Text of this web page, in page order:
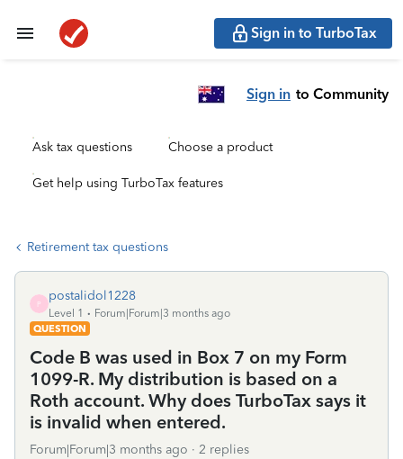
Sign in to TurboTax
Sign in to Community
Ask tax questions Choose a product
Get help using TurboTax features
Retirement tax questions
P
postalidol1228
Level 1
Forum|Forum|3 months ago
QUESTION
Code B was used in Box 7 on my Form
1099-R. My distribution is based on a
Roth account. Why does TurboTax says it
is invalid when entered.
Forum|Forum|3 months ago 2 replies